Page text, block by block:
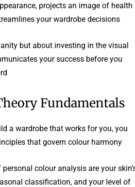
projects an image of health
your wardrobe decisions.
but about investing in the visual
your success before you
Fundamentals
a wardrobe that works for you, you
that govern colour harmony.
colour analysis are your
classification, and your level of